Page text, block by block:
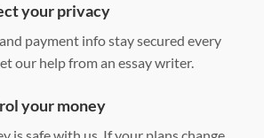
your privacy
payment info stay secured every
our help from an essay writer.
your money